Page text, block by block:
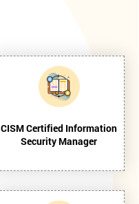
CISM Certified Information
Security Manager